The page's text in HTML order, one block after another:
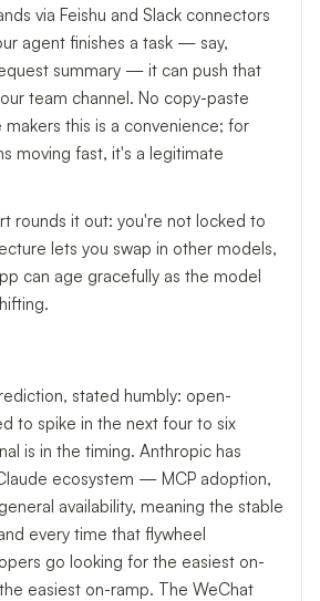
via Feishu and Slack connectors
agent finishes a task — say,
summary — it can push that
team channel. No copy-paste
makers this is a convenience; for
moving fast, it's a legitimate
rounds it out: you're not locked to
lets you swap in other models,
can age gracefully as the model
stated humbly: open-
to spike in the next four to six
is in the timing. Anthropic has
ecosystem — MCP adoption,
availability, meaning the stable
every time that flywheel
go looking for the easiest on-
easiest on-ramp. The WeChat